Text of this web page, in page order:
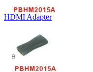
HDMI Adapter